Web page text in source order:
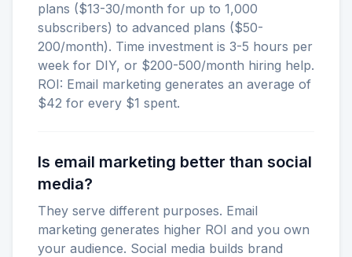
plans ($13-30/month for up to 1,000
subscribers) to advanced plans ($50-
200/month). Time investment is 3-5 hours per
week for DIY, or $200-500/month hiring help.
ROI: Email marketing generates an average of
$42 for every $1 spent.
Is email marketing better than social
media?
They serve different purposes. Email
marketing generates higher ROI and you own
your audience. Social media builds brand